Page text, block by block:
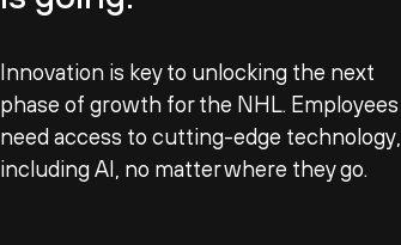
Innovation is key to unlocking the next
phase of growth for the NHL. Employees
need access to cutting-edge technology,
including AI, no matter where they go.